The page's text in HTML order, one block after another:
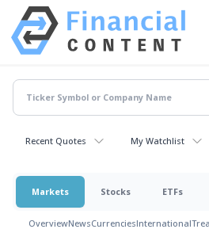
Recent Quotes My Watchlist
Markets Stocks ETFs
OverviewNewsCurrenciesInternational